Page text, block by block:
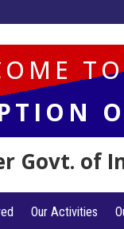
TO
Govt. of
Our Activities